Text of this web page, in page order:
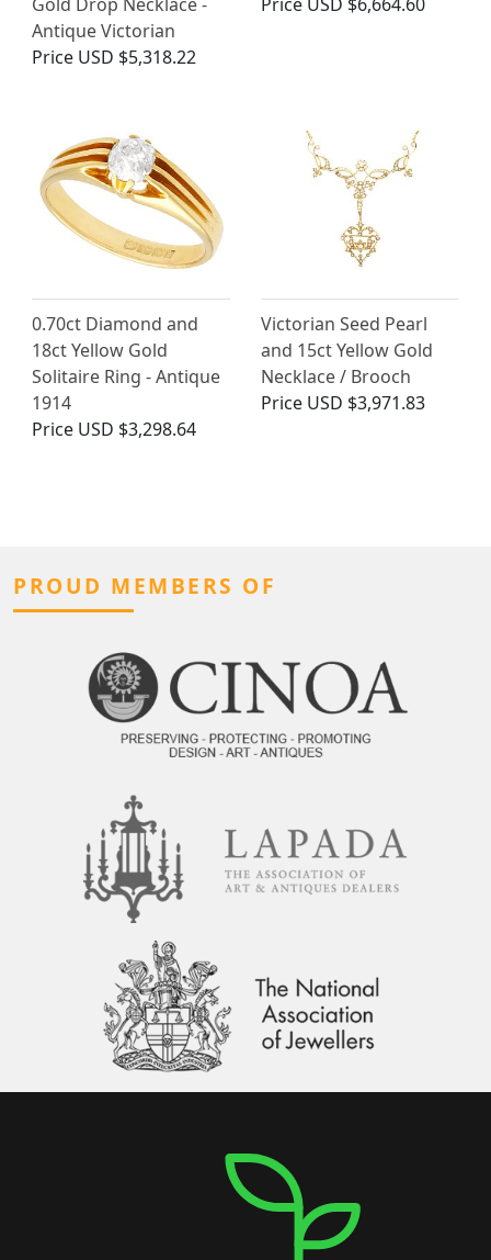
Antique Victorian
Price USD $5,318.22
0.70ct Diamond and
18ct Yellow Gold
Solitaire Ring - Antique
1914
Price USD $3,298.64
Victorian Seed Pearl
and 15ct Yellow Gold
Necklace / Brooch
Price USD $3,971.83
PROUD MEMBERS OF